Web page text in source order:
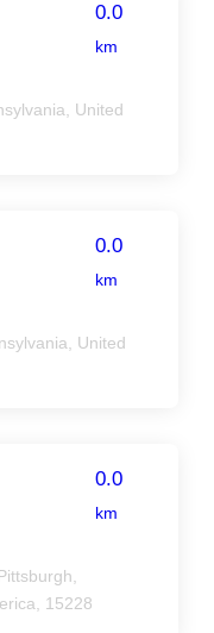
0.0
km
United
0.0
km
United
0.0
km
15228